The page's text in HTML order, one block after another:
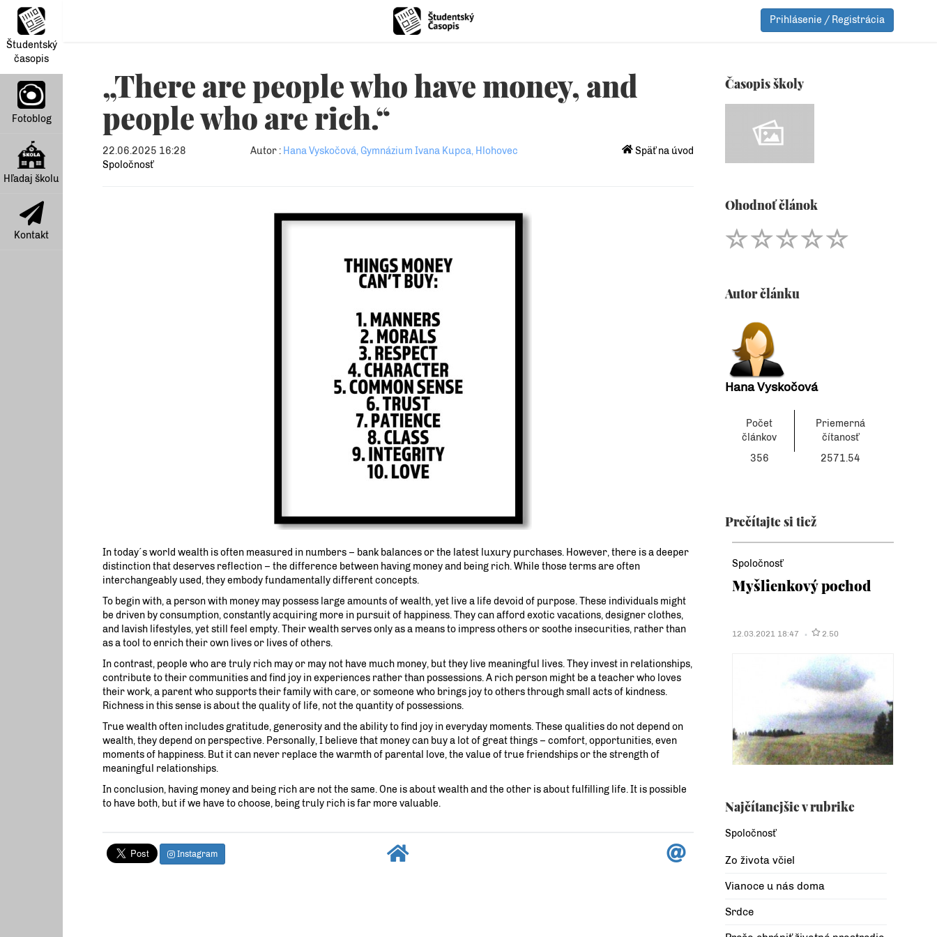
Študentský
časopis
Fotoblog
Hľadaj školu
Kontakt
Prihlásenie / Registrácia
„There are people who have money, and
people who are rich.“
22.06.2025 16:28
Spoločnosť
Autor : Hana Vyskočová, Gymnázium Ivana Kupca, Hlohovec Späť na úvod
In today´s world wealth is often measured in numbers – bank balances or the latest luxury purchases. However, there is a deeper
distinction that deserves reflection – the difference between having money and being rich. While those terms are often
interchangeably used, they embody fundamentally different concepts.
To begin with, a person with money may possess large amounts of wealth, yet live a life devoid of purpose. These individuals might
be driven by consumption, constantly acquiring more in pursuit of happiness. They can afford exotic vacations, designer clothes,
and lavish lifestyles, yet still feel empty. Their wealth serves only as a means to impress others or soothe insecurities, rather than
as a tool to enrich their own lives or lives of others.
In contrast, people who are truly rich may or may not have much money, but they live meaningful lives. They invest in relationships,
contribute to their communities and find joy in experiences rather than possessions. A rich person might be a teacher who loves
their work, a parent who supports their family with care, or someone who brings joy to others through small acts of kindness.
Richness in this sense is about the quality of life, not the quantity of possessions.
True wealth often includes gratitude, generosity and the ability to find joy in everyday moments. These qualities do not depend on
wealth, they depend on perspective. Personally, I believe that money can buy a lot of great things – comfort, opportunities, even
moments of happiness. But it can never replace the warmth of parental love, the value of true friendships or the strength of
meaningful relationships.
In conclusion, having money and being rich are not the same. One is about wealth and the other is about fulfilling life. It is possible
to have both, but if we have to choose, being truly rich is far more valuable.
Instagram
Časopis školy
Ohodnoť článok
Autor článku
Hana Vyskočová
Počet
článkov
Priemerná
čítanosť
356
2571.54
Prečítajte si tiež
Spoločnosť
Myšlienkový pochod
12.03.2021 18:47 2.50
Najčítanejšie v rubrike
Spoločnosť
Zo života včiel
Vianoce u nás doma
Srdce